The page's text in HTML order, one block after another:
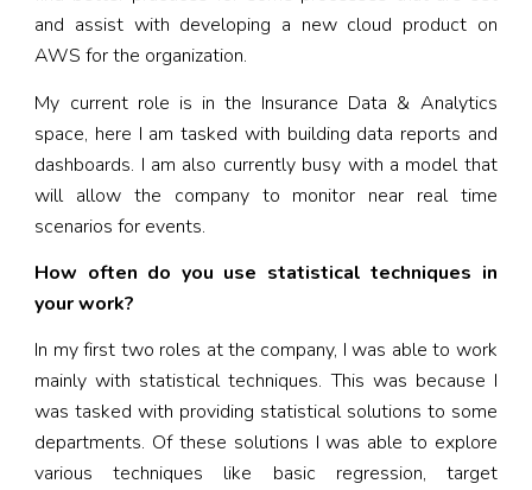
and assist with developing a new cloud product on
AWS for the organization.
My current role is in the Insurance Data & Analytics
space, here I am tasked with building data reports and
dashboards. I am also currently busy with a model that
will allow the company to monitor near real time
scenarios for events.
How often do you use statistical techniques in
your work?
In my first two roles at the company, I was able to work
mainly with statistical techniques. This was because I
was tasked with providing statistical solutions to some
departments. Of these solutions I was able to explore
various techniques like basic regression, target